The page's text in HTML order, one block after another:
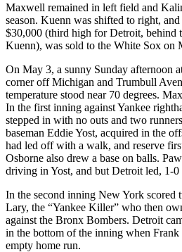
Maxwell remained in left field and
season. Kuenn was shifted to right,
$30,000 (third high for Detroit, behind
Kuenn), was sold to the White Sox on
On May 3, a sunny Sunday afternoon
corner off Michigan and Trumbull
temperature stood near 70 degrees.
In the first inning against Yankee
stepped in with no outs and two
baseman Eddie Yost, acquired in the
had led off with a walk, and reserve
Osborne also drew a base on balls.
driving in Yost, and but Detroit led, 1-0
In the second inning New York scored
Lary, the “Yankee Killer” who then
against the Bronx Bombers. Detroit
in the bottom of the inning when Frank
empty home run.